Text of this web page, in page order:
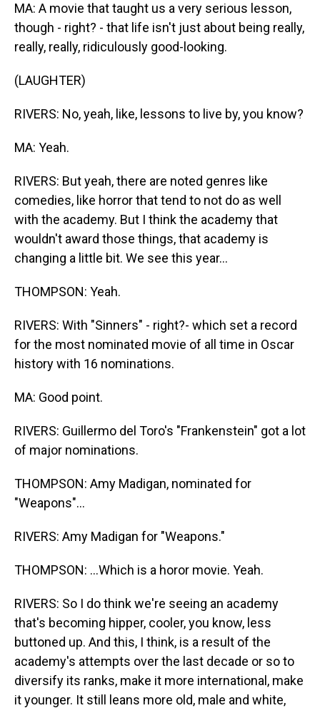
MA: A movie that taught us a very serious lesson,
though - right? - that life isn't just about being really,
really, really, ridiculously good-looking.
(LAUGHTER)
RIVERS: No, yeah, like, lessons to live by, you know?
MA: Yeah.
RIVERS: But yeah, there are noted genres like
comedies, like horror that tend to not do as well
with the academy. But I think the academy that
wouldn't award those things, that academy is
changing a little bit. We see this year...
THOMPSON: Yeah.
RIVERS: With "Sinners" - right?- which set a record
for the most nominated movie of all time in Oscar
history with 16 nominations.
MA: Good point.
RIVERS: Guillermo del Toro's "Frankenstein" got a lot
of major nominations.
THOMPSON: Amy Madigan, nominated for
"Weapons"...
RIVERS: Amy Madigan for "Weapons."
THOMPSON: ...Which is a horor movie. Yeah.
RIVERS: So I do think we're seeing an academy
that's becoming hipper, cooler, you know, less
buttoned up. And this, I think, is a result of the
academy's attempts over the last decade or so to
diversify its ranks, make it more international, make
it younger. It still leans more old, male and white,